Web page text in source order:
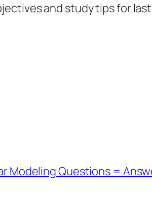
and study tips for
Modeling Questions =